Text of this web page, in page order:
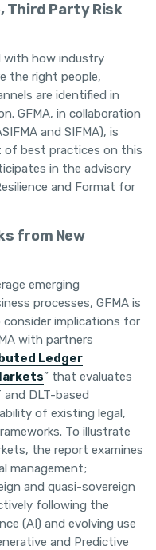
Third Party Risk
with how industry
the right people,
are identified in
GFMA, in collaboration
and SIFMA), is
of best practices on this
in the advisory
and Format for
from New
emerging
processes, GFMA is
implications for
with partners
Ledger
” that evaluates
DLT-based
of existing legal,
To illustrate
the report examines
management;
and quasi-sovereign
following the
(AI) and evolving use
and Predictive